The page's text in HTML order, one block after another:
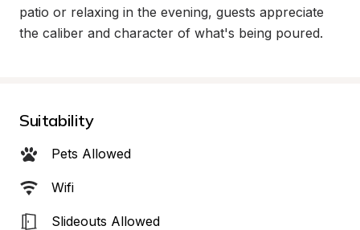
patio or relaxing in the evening, guests appreciate
the caliber and character of what's being poured.
Suitability
Pets Allowed
Wifi
Slideouts Allowed